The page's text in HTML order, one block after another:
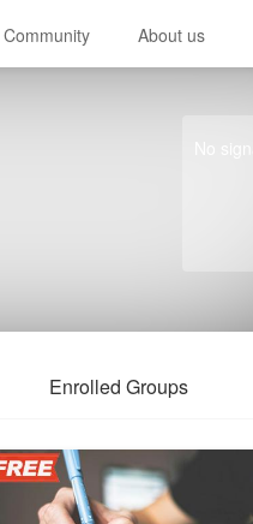
Community About us
No
Enrolled Groups